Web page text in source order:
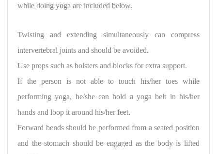
while doing yoga are included below.
Twisting and extending simultaneously can compress
intervertebral joints and should be avoided.
Use props such as bolsters and blocks for extra support.
If the person is not able to touch his/her toes while
performing yoga, he/she can hold a yoga belt in his/her
hands and loop it around his/her feet.
Forward bends should be performed from a seated position
and the stomach should be engaged as the body is lifted